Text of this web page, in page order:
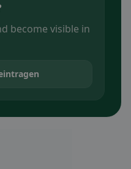
become visible in